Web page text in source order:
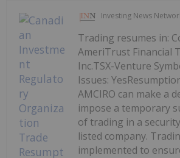
Investing News
Trading resumes in:
AmeriTrust Financial
Inc.TSX-Venture
Issues:
AMCIRO can make a
impose a temporary
of trading in a
listed company.
implemented to